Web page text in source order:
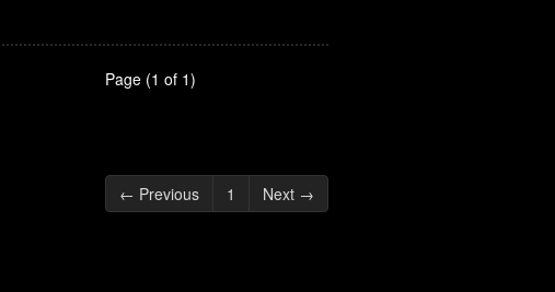
Page (1 of 1)
← Previous 1 Next →